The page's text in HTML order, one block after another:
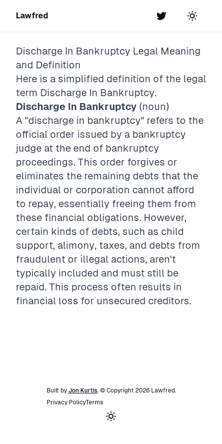
Lawfred Twitter Toggle
Discharge In Bankruptcy Legal Meaning
and Definition
Here is a simplified definition of the legal
term Discharge In Bankruptcy.
Discharge In Bankruptcy (noun)
A "discharge in bankruptcy" refers to the
official order issued by a bankruptcy
judge at the end of bankruptcy
proceedings. This order forgives or
eliminates the remaining debts that the
individual or corporation cannot afford
to repay, essentially freeing them from
these financial obligations. However,
certain kinds of debts, such as child
support, alimony, taxes, and debts from
fraudulent or illegal actions, aren't
typically included and must still be
repaid. This process often results in
financial loss for unsecured creditors.
Built by Jon Kurtis. © Copyright 2026 Lawfred.
Privacy PolicyTerms
Toggle theme